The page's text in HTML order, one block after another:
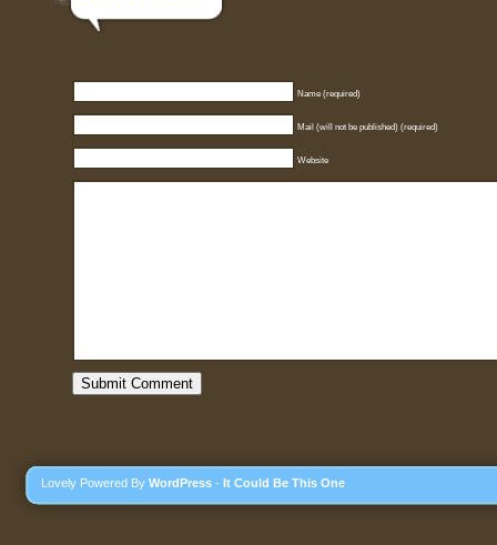
Name (required)
Mail (will not be published) (required)
Website
Lovely Powered By WordPress - It Could Be This One